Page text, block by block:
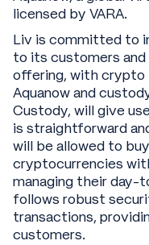
licensed by VARA.
Liv is committed to
to its customers
offering, with
Aquanow and
Custody, will give
is straightforward
will be allowed to
cryptocurrencies
managing their day-
follows robust
transactions,
customers.